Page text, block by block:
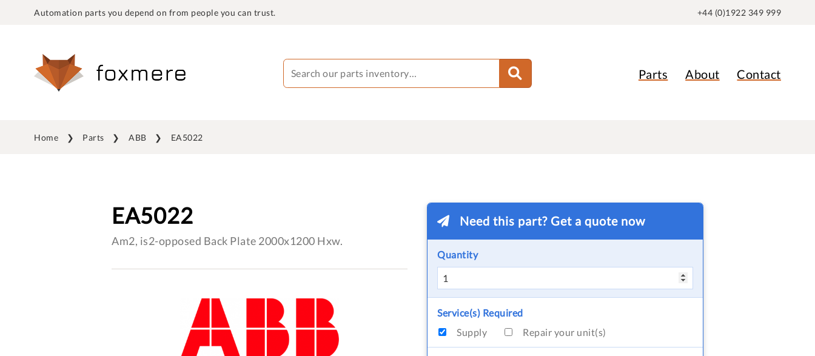
Automation parts you depend on from people you can trust. +44 (0)1922 349 999
Parts About Contact
Home Parts ABB EA5022
EA5022
Am2, is2-opposed Back Plate 2000x1200 Hxw.
Need this part? Get a quote now
Quantity
Service(s) Required
Supply
Repair your unit(s)